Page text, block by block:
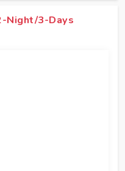
Night/3-Days